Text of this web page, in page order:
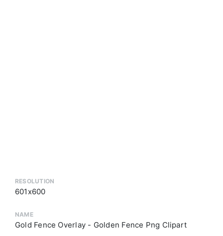
RESOLUTION
601x600
NAME
Gold Fence Overlay - Golden Fence Png Clipart